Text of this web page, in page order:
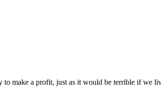
make a profit, just as it would be terrible if we